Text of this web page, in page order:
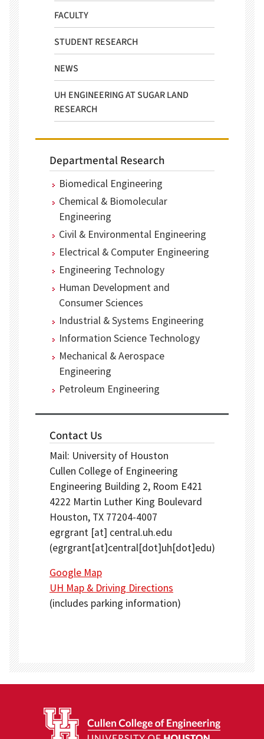
FACULTY
STUDENT RESEARCH
NEWS
UH ENGINEERING AT SUGAR LAND
RESEARCH
Departmental Research
Biomedical Engineering
Chemical & Biomolecular
Engineering
Civil & Environmental Engineering
Electrical & Computer Engineering
Engineering Technology
Human Development and
Consumer Sciences
Industrial & Systems Engineering
Information Science Technology
Mechanical & Aerospace
Engineering
Petroleum Engineering
Contact Us
Mail: University of Houston
Cullen College of Engineering
Engineering Building 2, Room E421
4222 Martin Luther King Boulevard
Houston, TX 77204-4007
egrgrant [at] central.uh.edu
(egrgrant[at]central[dot]uh[dot]edu)
Google Map
UH Map & Driving Directions
(includes parking information)